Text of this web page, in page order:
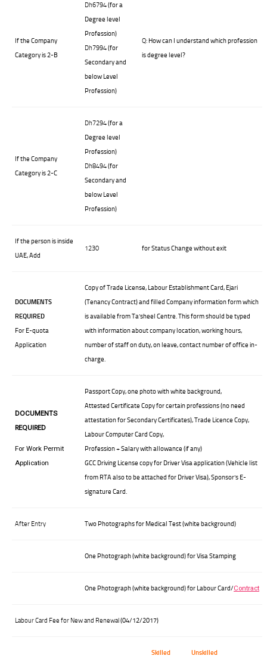
If the Company
Category is 2-B
Dh6794(for a
Degree level
Profession)
Dh7994(for
Secondary and
below Level
Profession)
Q: How can I understand which profession
is degree level?
If the Company
Category is 2-C
Dh7294(for a
Degree level
Profession)
Dh8494(for
Secondary and
below Level
Profession)
If the person is inside
UAE, Add
1230 for Status Change without exit
DOCUMENTS
REQUIRED
For E-quota
Application
Copy of Trade License, Labour Establishment Card, Ejari
(Tenancy Contract) and filled Company information form which
is available from Ta’sheel Centre. This form should be typed
with information about company location, working hours,
number of staff on duty, on leave, contact number of office in-
charge.
DOCUMENTS
REQUIRED
For Work Permit
Application
Passport Copy, one photo with white background,
Attested Certificate Copy for certain professions (no need
attestation for Secondary Certificates), Trade Licence Copy,
Labour Computer Card Copy,
Profession + Salary with allowance (if any)
GCC Driving License copy for Driver Visa application (Vehicle list
from RTA also to be attached for Driver Visa), Sponsor’s E-
signature Card.
After Entry Two Photographs for Medical Test (white background)
One Photograph (white background) for Visa Stamping
One Photograph (white background) for Labour Card/Contract
Labour Card Fee for New and Renewal(04/12/2017)
Skilled
Unskilled